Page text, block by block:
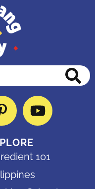
PinterestYouTube
101